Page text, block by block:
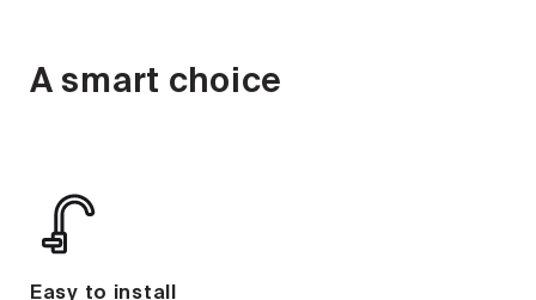
A smart choice
Easy to install